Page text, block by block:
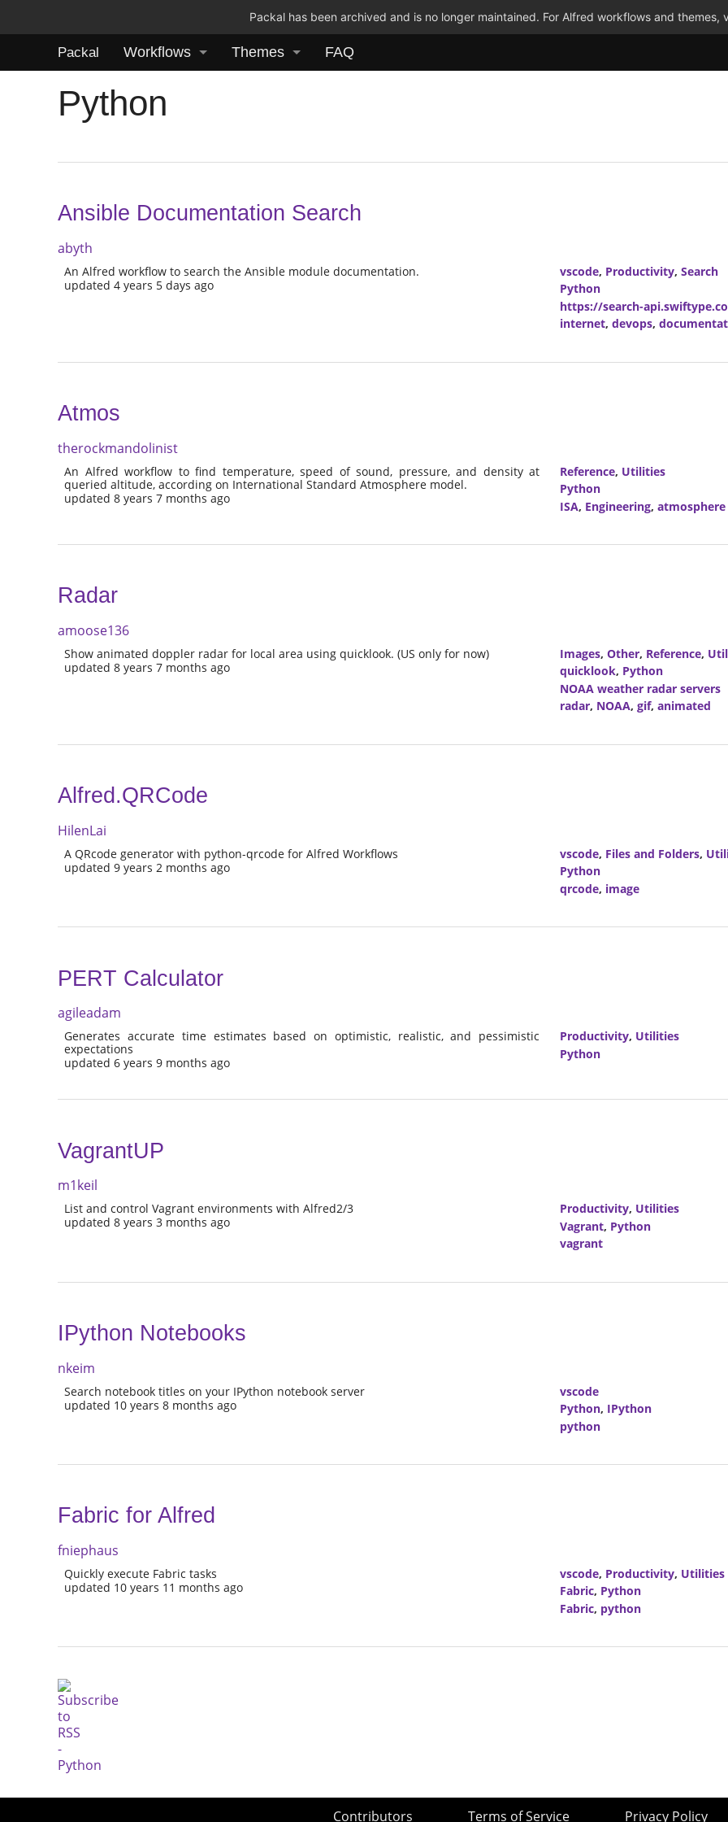
Packal has been archived and is no longer maintained. For Alfred workflows and themes,
Packal Workflows Themes FAQ
Python
Ansible Documentation Search
abyth
An Alfred workflow to search the Ansible module documentation.
updated 4 years 5 days ago
vscode, Productivity, Search
Python
https://search-
internet, devops,
Atmos
therockmandolinist
An Alfred workflow to find temperature, speed of sound, pressure, and density at
queried altitude, according on International Standard Atmosphere model.
updated 8 years 7 months ago
Reference, Utilities
Python
ISA, Engineering, atmosphere
Radar
amoose136
Show animated doppler radar for local area using quicklook. (US only for now)
updated 8 years 7 months ago
Images, Other, Reference,
quicklook, Python
NOAA weather radar servers
radar, NOAA, gif, animated
Alfred.QRCode
HilenLai
A QRcode generator with python-qrcode for Alfred Workflows
updated 9 years 2 months ago
vscode, Files and Folders,
Python
qrcode, image
PERT Calculator
agileadam
Generates accurate time estimates based on optimistic, realistic, and pessimistic
expectations
updated 6 years 9 months ago
Productivity, Utilities
Python
VagrantUP
m1keil
List and control Vagrant environments with Alfred2/3
updated 8 years 3 months ago
Productivity, Utilities
Vagrant, Python
vagrant
IPython Notebooks
nkeim
Search notebook titles on your IPython notebook server
updated 10 years 8 months ago
vscode
Python, IPython
python
Fabric for Alfred
fniephaus
Quickly execute Fabric tasks
updated 10 years 11 months ago
vscode, Productivity, Utilities
Fabric, Python
Fabric, python
Contributors Terms of Service Privacy Policy